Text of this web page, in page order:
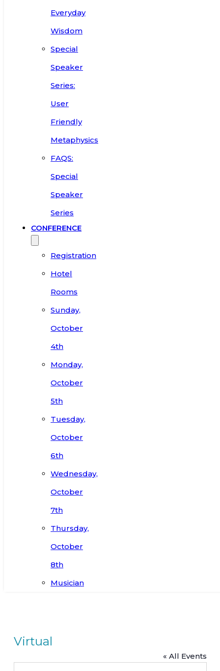
Everyday
Wisdom
Special
Speaker
Series:
User
Friendly
Metaphysics
FAQS:
Special
Speaker
Series
CONFERENCE
Registration
Hotel
Rooms
Sunday,
October
4th
Monday,
October
5th
Tuesday,
October
6th
Wednesday,
October
7th
Thursday,
October
8th
Musician
Virtual
« All Events